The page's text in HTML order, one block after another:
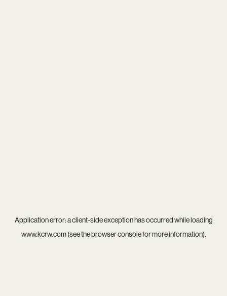
Application error: aclient-side exception has occurred while loading
www.kcrw.com(see thebrowser consolefor more information).